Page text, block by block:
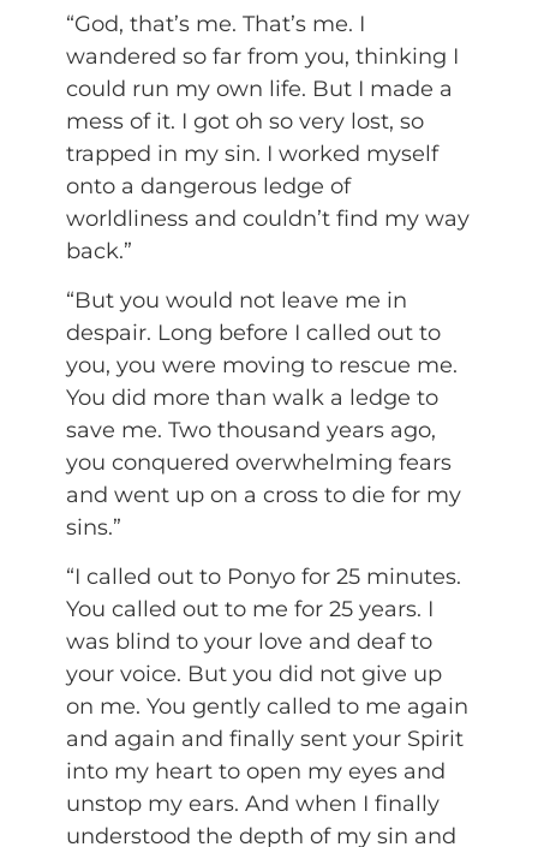
“God, that’s me. That’s me. I
wandered so far from you, thinking I
could run my own life. But I made a
mess of it. I got oh so very lost, so
trapped in my sin. I worked myself
onto a dangerous ledge of
worldliness and couldn’t find my way
back.”
“But you would not leave me in
despair. Long before I called out to
you, you were moving to rescue me.
You did more than walk a ledge to
save me. Two thousand years ago,
you conquered overwhelming fears
and went up on a cross to die for my
sins.”
“I called out to Ponyo for 25 minutes.
You called out to me for 25 years. I
was blind to your love and deaf to
your voice. But you did not give up
on me. You gently called to me again
and again and finally sent your Spirit
into my heart to open my eyes and
unstop my ears. And when I finally
understood the depth of my sin and